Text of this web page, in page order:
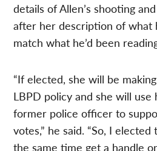
details of Allen’s shooting
after her description of what
match what he’d been
“If elected, she will be
LBPD policy and she will use
former police officer to
votes,” he said. “So, I
the same time get a handle